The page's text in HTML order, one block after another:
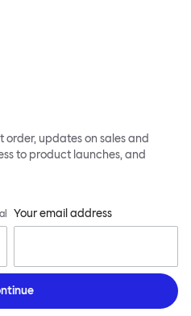
order, updates on sales and
to product launches, and
Your email address